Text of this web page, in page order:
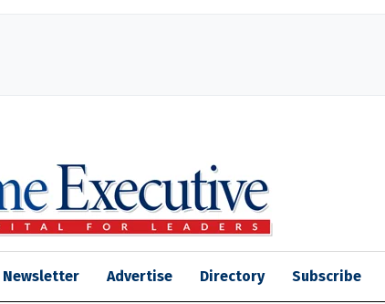
Newsletter Advertise Directory Subscribe